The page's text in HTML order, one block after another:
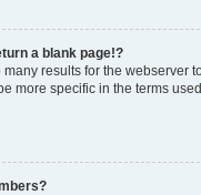
a blank page!?
results for the webserver
more specific in the terms